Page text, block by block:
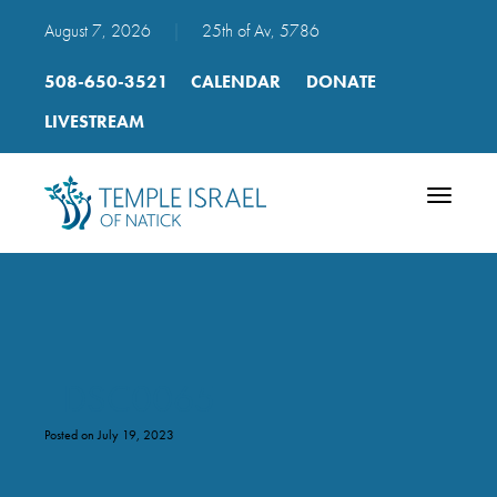
August 7, 2026 25th of Av, 5786
508-650-3521 CALENDAR
DONATE
LIVESTREAM
Toggle
Posted on July 19, 2023